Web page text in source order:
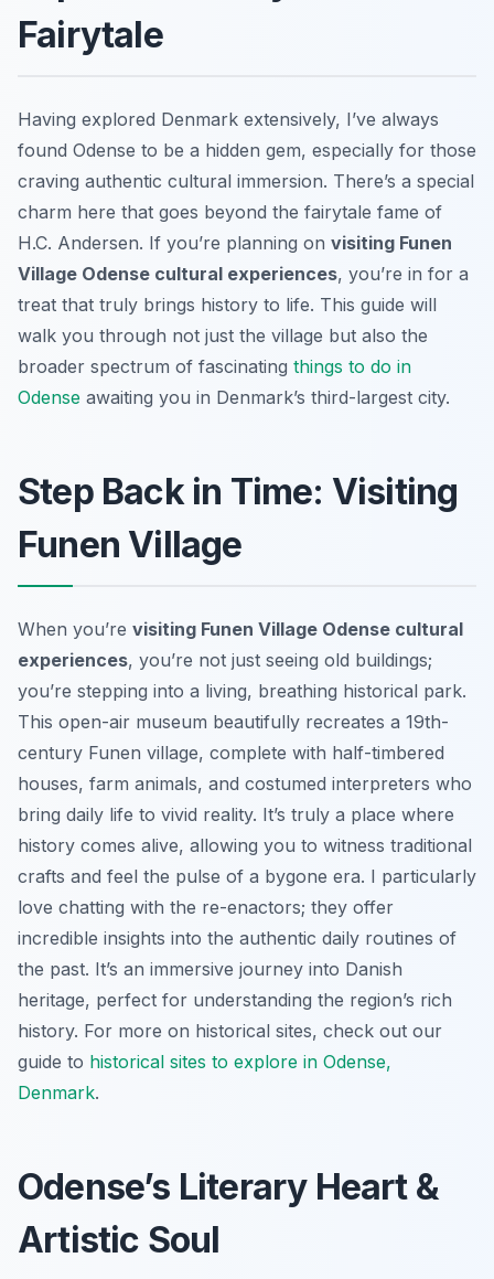
Fairytale
Having explored Denmark extensively, I’ve always
found Odense to be a hidden gem, especially for those
craving authentic cultural immersion. There’s a special
charm here that goes beyond the fairytale fame of
H.C. Andersen. If you’re planning on visiting Funen
Village Odense cultural experiences, you’re in for a
treat that truly brings history to life. This guide will
walk you through not just the village but also the
broader spectrum of fascinating things to do in
Odense awaiting you in Denmark’s third-largest city.
Step Back in Time: Visiting
Funen Village
When you’re visiting Funen Village Odense cultural
experiences, you’re not just seeing old buildings;
you’re stepping into a living, breathing historical park.
This open-air museum beautifully recreates a 19th-
century Funen village, complete with half-timbered
houses, farm animals, and costumed interpreters who
bring daily life to vivid reality. It’s truly a place where
history comes alive, allowing you to witness traditional
crafts and feel the pulse of a bygone era. I particularly
love chatting with the re-enactors; they offer
incredible insights into the authentic daily routines of
the past. It’s an immersive journey into Danish
heritage, perfect for understanding the region’s rich
history. For more on historical sites, check out our
guide to historical sites to explore in Odense,
Denmark.
Odense’s Literary Heart &
Artistic Soul